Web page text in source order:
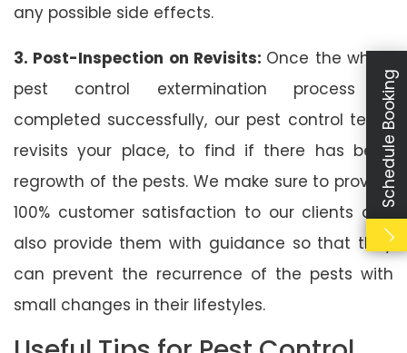
any possible side effects.
3. Post-Inspection on Revisits: Once the whole
pest control extermination process is
completed successfully, our pest control team
revisits your place, to find if there has been
regrowth of the pests. We make sure to provide
100% customer satisfaction to our clients and
also provide them with guidance so that they
can prevent the recurrence of the pests with
small changes in their lifestyles.
Schedule Booking